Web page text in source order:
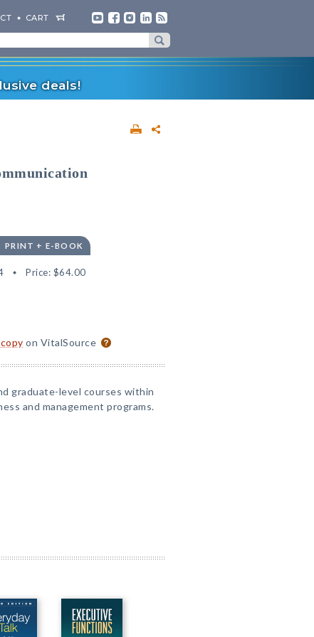
CART
deals!
PRINT + E-BOOK
Price: $64.00
on VitalSource
graduate-level courses within
and management programs.